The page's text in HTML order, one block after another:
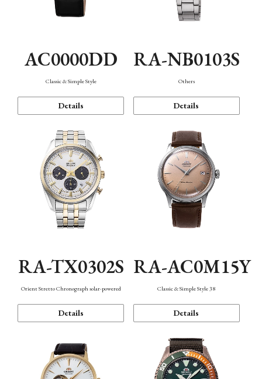
AC0000DD
Classic & Simple Style
Details
RA-NB0103S
Others
Details
RA-TX0302S
Orient Stretto Chronograph solar-powered
Details
RA-AC0M15Y
Classic & Simple Style 38
Details